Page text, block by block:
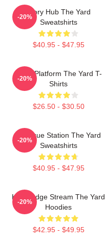
Story Hub The Yard
Sweatshirts
$40.95 - $47.95
-20%
Voice Platform The Yard T-
Shirts
$26.50 - $30.50
-20%
Dialogue Station The Yard
Sweatshirts
$40.95 - $47.95
-20%
Knowledge Stream The Yard
Hoodies
$42.95 - $49.95
-20%